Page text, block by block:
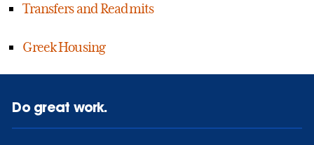
Transfers and Readmits
Greek Housing
Do great work.